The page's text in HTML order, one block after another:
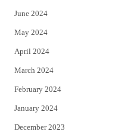
June 2024
May 2024
April 2024
March 2024
February 2024
January 2024
December 2023